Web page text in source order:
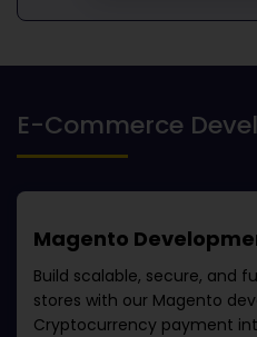
E-Commerce
Magento
Build scalable, secure,
stores with our Magento
Cryptocurrency payment